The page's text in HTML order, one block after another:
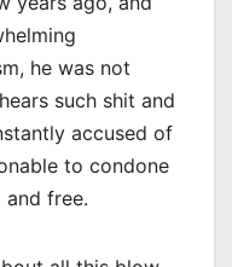
he was not
such shit and
accused of
to condone
free.